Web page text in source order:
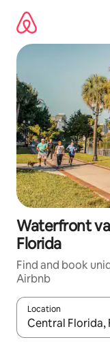
content
Waterfront
Florida
Find and book
Airbnb
Location
When results are